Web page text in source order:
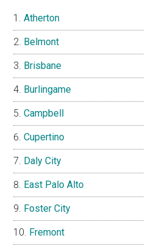
Atherton
Belmont
Brisbane
Burlingame
Campbell
Cupertino
Daly City
East Palo Alto
Foster City
Fremont